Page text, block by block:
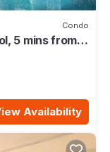
Condo
5 mins from
Availability